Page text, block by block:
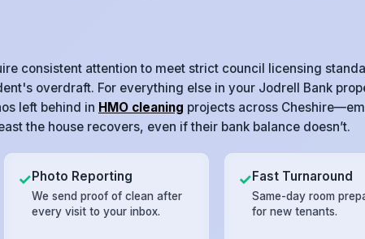
consistent attention to meet strict council licensing
overdraft. For everything else in your Jodrell Bank
left behind in HMO cleaning projects across
the house recovers, even if their bank balance doesn’t.
✓Photo Reporting
We send proof of clean after
every visit to your inbox.
✓Fast Turnaround
Same-day room
for new tenants.